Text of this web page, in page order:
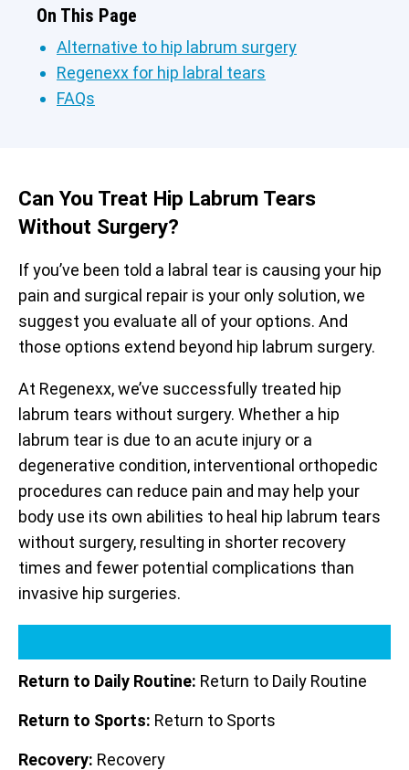
On This Page
Alternative to hip labrum surgery
Regenexx for hip labral tears
FAQs
Can You Treat Hip Labrum Tears
Without Surgery?
If you’ve been told a labral tear is causing your hip
pain and surgical repair is your only solution, we
suggest you evaluate all of your options. And
those options extend beyond hip labrum surgery.
At Regenexx, we’ve successfully treated hip
labrum tears without surgery. Whether a hip
labrum tear is due to an acute injury or a
degenerative condition, interventional orthopedic
procedures can reduce pain and may help your
body use its own abilities to heal hip labrum tears
without surgery, resulting in shorter recovery
times and fewer potential complications than
invasive hip surgeries.
Return to Daily Routine: Return to Daily Routine
Return to Sports: Return to Sports
Recovery: Recovery